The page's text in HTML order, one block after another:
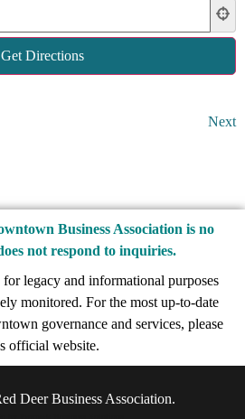
Next
Business Association is no
not respond to inquiries.
legacy and informational purposes
monitored. For the most up-to-date
governance and services, please
official website.
Deer Business Association.